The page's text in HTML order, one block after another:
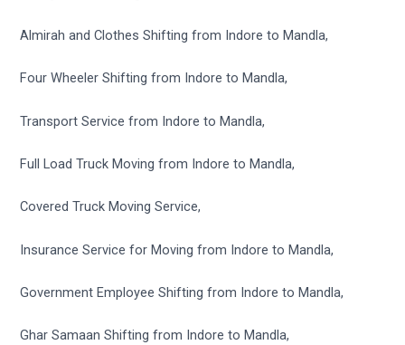
Almirah and Clothes Shifting from Indore to Mandla,
Four Wheeler Shifting from Indore to Mandla,
Transport Service from Indore to Mandla,
Full Load Truck Moving from Indore to Mandla,
Covered Truck Moving Service,
Insurance Service for Moving from Indore to Mandla,
Government Employee Shifting from Indore to Mandla,
Ghar Samaan Shifting from Indore to Mandla,